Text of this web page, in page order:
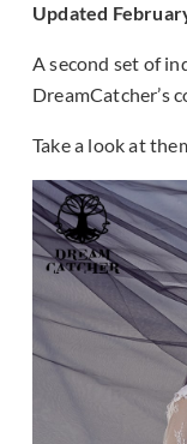
Updated
A second set of
DreamCatcher’s
Take a look at